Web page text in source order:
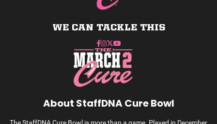
About StaffDNA Cure Bowl
WE CAN TACKLE THIS